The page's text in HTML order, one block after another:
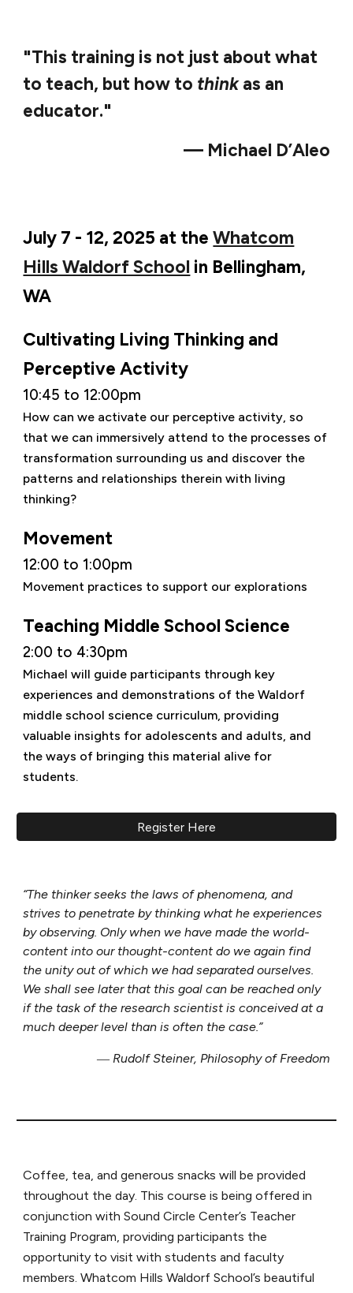
"This training is not just about what
to teach, but how to thinkas an
educator."
— Michael D’Aleo
July 7 - 12, 2025 at theWhatcom
Hills Waldorf School in Bellingham,
WA
Cultivating Living Thinking and
Perceptive Activity
10:45 to 12:00pm
How can we activate our perceptive activity, so
that we can immersively attend to the processes of
transformation surrounding us and discover the
patterns and relationships therein with living
thinking?
Movement
12:00 to 1:00pm
Movement practices to support our explorations
Teaching Middle School Science
2:00 to 4:30pm
Michael will guide participants through key
experiences and demonstrations of the Waldorf
middle school science curriculum, providing
valuable insights for adolescents and adults, and
the ways of bringing this material alive for
students.
Register Here
“The thinker seeks the laws of phenomena, and
strives to penetrate by thinking what he experiences
by observing. Only when we have made the world-
content into our thought-content do we again find
the unity out of which we had separated ourselves.
We shall see later that this goal can be reached only
if the task of the research scientist is conceived at a
much deeper level than is often the case.”
― Rudolf Steiner, Philosophy of Freedom
Coffee, tea, and generous snacks will be provided
throughout the day. This course is being offered in
conjunction with Sound Circle Center’s Teacher
Training Program, providing participants the
opportunity to visit with students and faculty
members. Whatcom Hills Waldorf School’s beautiful